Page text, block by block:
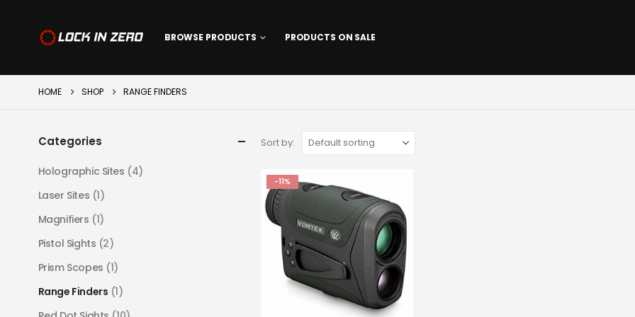
BROWSE PRODUCTS PRODUCTS ON SALE
HOME SHOP RANGE FINDERS
Sort by:
-11%
Categories
Holographic Sites (4)
Laser Sites (1)
Magnifiers (1)
Pistol Sights (2)
Prism Scopes (1)
Range Finders (1)